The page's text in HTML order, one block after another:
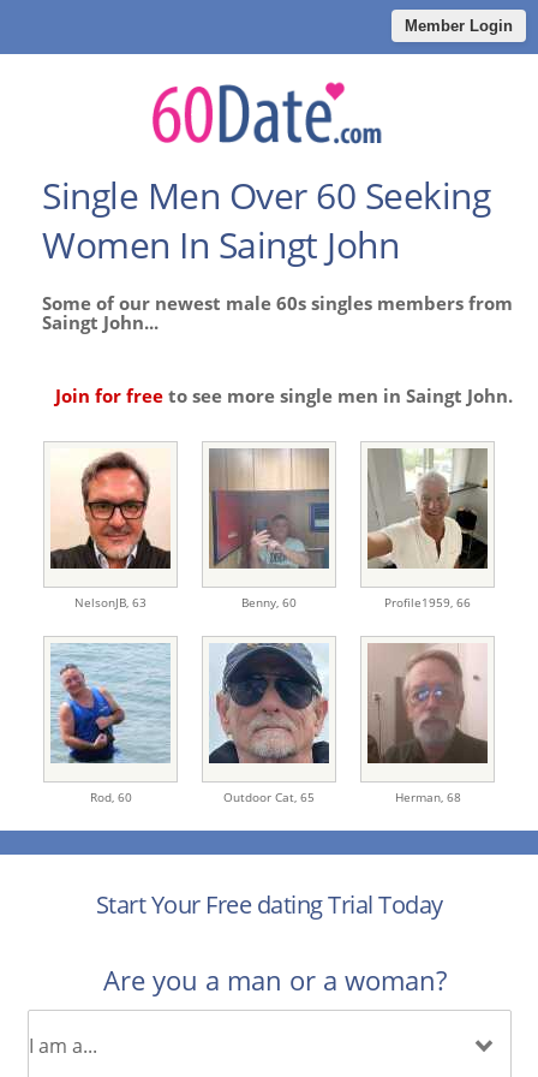
Member Login
Single Men Over 60 Seeking
Women In Saingt John
Some of our newest male 60s singles members from
Saingt John...
Join for free to see more single men in Saingt John.
NelsonJB, 63 Benny, 60 Profile1959, 66
Rod, 60 Outdoor Cat, 65 Herman, 68
Start Your Free dating Trial Today
Are you a man or a woman?